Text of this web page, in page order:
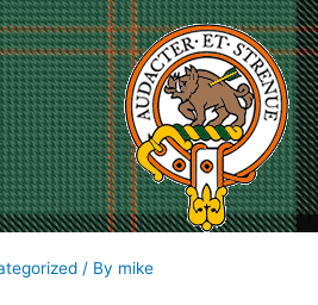
/ By mike